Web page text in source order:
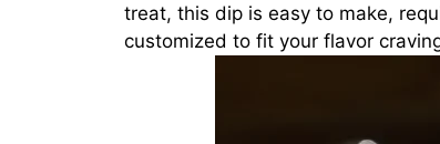
treat, this dip is easy to make,
customized to fit your flavor